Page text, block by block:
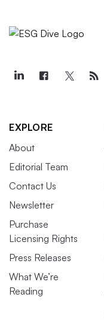
EXPLORE
About
Editorial Team
Contact Us
Newsletter
Purchase
Licensing Rights
Press Releases
What We’re
Reading